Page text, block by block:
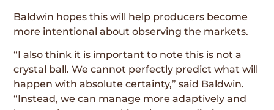
Baldwin hopes this will help producers become
more intentional about observing the markets.
“I also think it is important to note this is not a
crystal ball. We cannot perfectly predict what will
happen with absolute certainty,” said Baldwin.
“Instead, we can manage more adaptively and